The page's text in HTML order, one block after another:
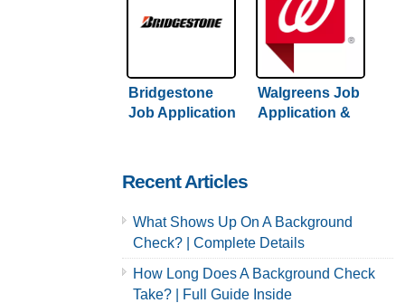
Bridgestone
Job Application
Walgreens Job
Application &
Recent Articles
What Shows Up On A Background
Check? | Complete Details
How Long Does A Background Check
Take? | Full Guide Inside